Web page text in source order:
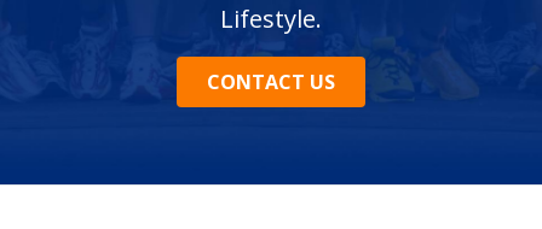
Lifestyle.
CONTACT US